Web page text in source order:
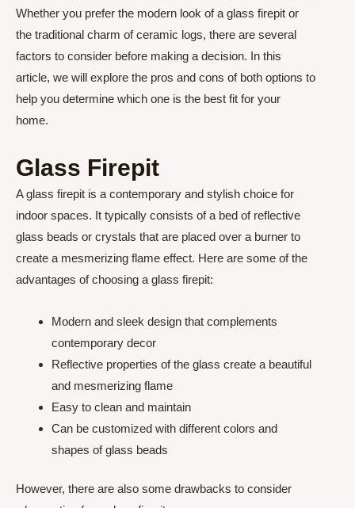
Whether you prefer the modern look of a glass firepit or
the traditional charm of ceramic logs, there are several
factors to consider before making a decision. In this
article, we will explore the pros and cons of both options to
help you determine which one is the best fit for your
home.
Glass Firepit
A glass firepit is a contemporary and stylish choice for
indoor spaces. It typically consists of a bed of reflective
glass beads or crystals that are placed over a burner to
create a mesmerizing flame effect. Here are some of the
advantages of choosing a glass firepit:
Modern and sleek design that complements
contemporary decor
Reflective properties of the glass create a beautiful
and mesmerizing flame
Easy to clean and maintain
Can be customized with different colors and
shapes of glass beads
However, there are also some drawbacks to consider